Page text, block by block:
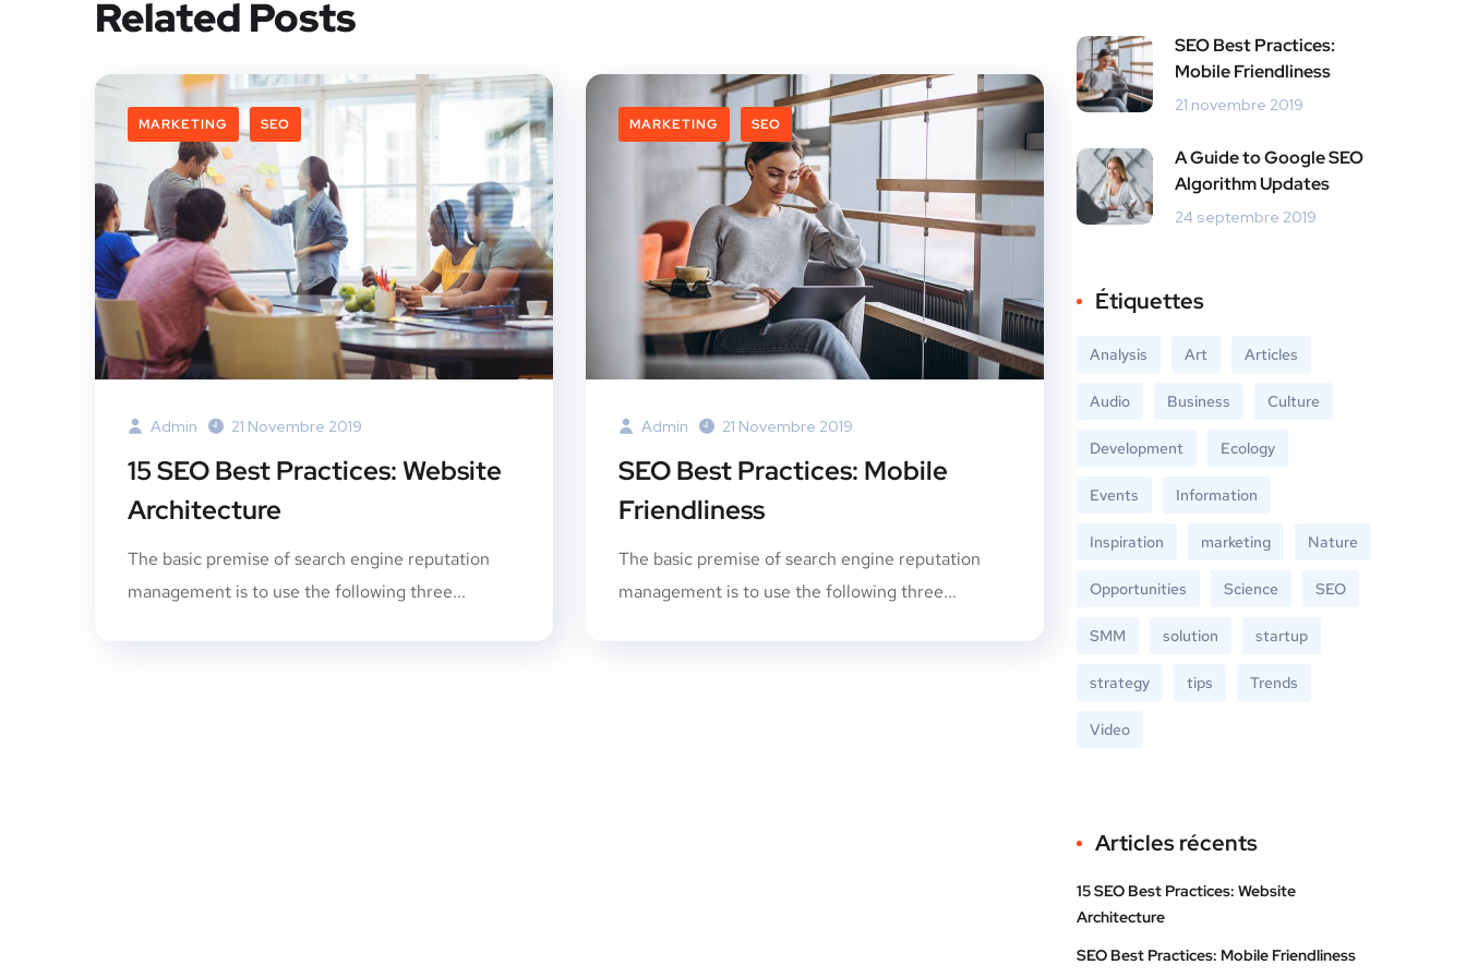
Related Posts
MARKETING SEO
Admin 21 Novembre 2019
15 SEO Best Practices: Website
Architecture
The basic premise of search engine reputation
management is to use the following three...
MARKETING SEO
Admin 21 Novembre 2019
SEO Best Practices: Mobile
Friendliness
The basic premise of search engine reputation
management is to use the following three...
SEO Best Practices:
Mobile Friendliness
21 novembre 2019
A Guide to Google SEO
Algorithm Updates
24 septembre 2019
Étiquettes
Analysis Art Articles
Audio Business Culture
Development Ecology
Events Information
Inspiration marketing Nature
Opportunities Science SEO
SMM solution startup
strategy tips Trends
Video
Articles récents
15 SEO Best Practices: Website
Architecture
SEO Best Practices: Mobile Friendliness